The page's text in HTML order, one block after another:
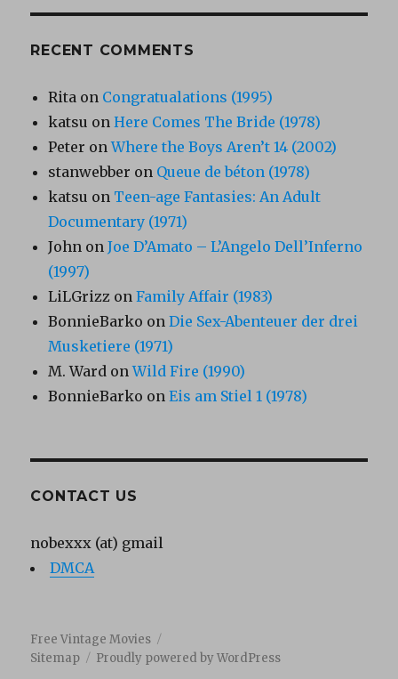
RECENT COMMENTS
Rita on Congratualations (1995)
katsu onHere Comes The Bride (1978)
Peter onWhere the Boys Aren’t 14 (2002)
stanwebber on Queue de béton (1978)
katsu on Teen-age Fantasies: An Adult
Documentary (1971)
John onJoe D’Amato – L’Angelo Dell’Inferno
(1997)
LiLGrizz onFamily Affair (1983)
BonnieBarko onDie Sex-Abenteuer der drei
Musketiere (1971)
M. Ward onWild Fire (1990)
BonnieBarko onEis am Stiel 1 (1978)
CONTACT US
nobexxx (at) gmail
DMCA
Free Vintage Movies
Sitemap
Proudly powered by WordPress